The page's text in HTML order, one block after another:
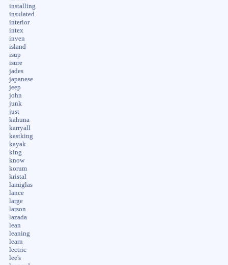
installing
insulated
interior
intex
inven
island
isup
isure
jades
japanese
jeep
john
junk
just
kahuna
karryall
kastking
kayak
king
know
korum
kristal
lamiglas
lance
large
larson
lazada
lean
leaning
learn
lectric
lee's